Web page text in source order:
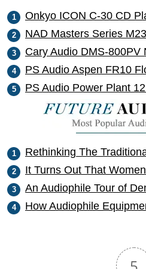
Onkyo ICON C-30 CD
NAD Masters Series
Cary Audio DMS-
PS Audio Aspen FR10
PS Audio Power Plant
Rethinking The
It Turns Out That
An Audiophile Tour of
How Audiophile